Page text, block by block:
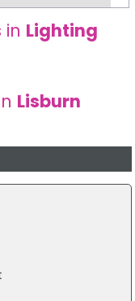
in Lighting
Lisburn